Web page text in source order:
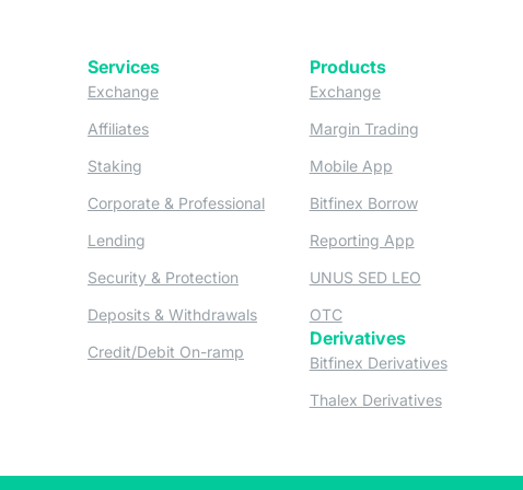
Services
Exchange(opens in a new tab)
Affiliates
Staking
Corporate & Professional(opens in a new tab)
Lending
Security & Protection (opens in a new tab)
Deposits & Withdrawals (opens in a new tab)
Credit/Debit On-ramp (opens in a new tab)
Products
Exchange(opens in a new tab)
Margin Trading(opens in a
Mobile App(opens in a new
Bitfinex Borrow(opens in a
Reporting App(opens in a
UNUS SED LEO(opens in a
OTC(opens in a new tab)
Derivatives
Bitfinex Derivatives(opens in
Thalex Derivatives(opens in a